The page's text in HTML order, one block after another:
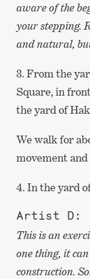
aware of the
your stepping.
and natural,
3. From the
Square, in
the yard of
We walk for
movement
4. In the yard
Artist D:
This is an
one thing, it
construction.